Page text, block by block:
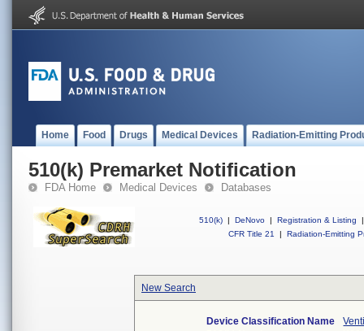
Home Food Drugs Medical Devices Radiation-Emitting
510(k) Premarket Notification
FDA Home Medical Devices Databases
510(k) | DeNovo | Registration & Listing
|
CFR Title 21
| Radiation-Emitting
New Search
Device Classification Name